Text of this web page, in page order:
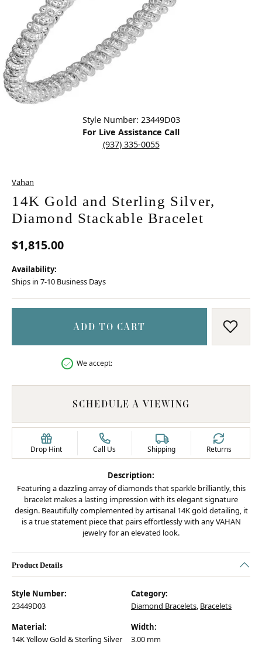
Style Number: 23449D03
For Live Assistance Call
(937) 335-0055
Vahan
14K Gold and Sterling Silver,
Diamond Stackable Bracelet
$1,815.00
Availability:
Ships in 7-10 Business Days
ADD TO CART ADD
We accept:
SCHEDULE A VIEWING
Drop Hint Call Us Shipping Returns
Description:
Featuring a dazzling array of diamonds that sparkle brilliantly, this
bracelet makes a lasting impression with its elegant signature
design. Beautifully complemented by artisanal 14K gold detailing, it
is a true statement piece that pairs effortlessly with any VAHAN
jewelry for an elevated look.
Product Details
Style Number:
23449D03
Category:
Diamond Bracelets, Bracelets
Material:
14K Yellow Gold & Sterling Silver
Width:
3.00 mm